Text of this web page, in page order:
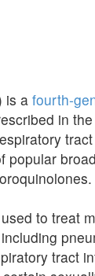
is a fourth-
in
popular
to treat
tract